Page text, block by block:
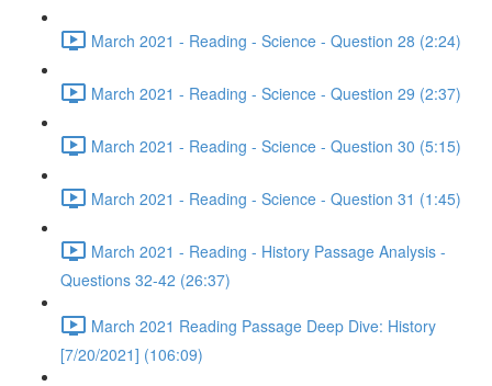
March 2021 - Reading - Science - Question 28 (2:24)
March 2021 - Reading - Science - Question 29 (2:37)
March 2021 - Reading - Science - Question 30 (5:15)
March 2021 - Reading - Science - Question 31 (1:45)
March 2021 - Reading - History Passage Analysis -
Questions 32-42 (26:37)
March 2021 Reading Passage Deep Dive: History
[7/20/2021] (106:09)